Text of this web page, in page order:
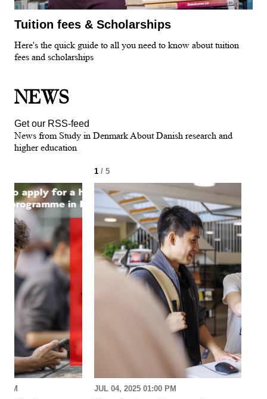
Tuition fees & Scholarships
Here's the quick guide to all you need to know about tuition
fees and scholarships
NEWS
Get our RSS-feed
News from Study in Denmark About Danish research and
higher education
AM
1 / 5
JUL 04, 2025 01:00 PM